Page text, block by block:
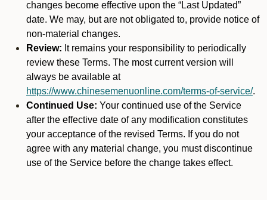
changes become effective upon the “Last Updated”
date. We may, but are not obligated to, provide notice of
non-material changes.
Review: It remains your responsibility to periodically
review these Terms. The most current version will
always be available at
https://www.chinesemenuonline.com/terms-of-service/.
Continued Use: Your continued use of the Service
after the effective date of any modification constitutes
your acceptance of the revised Terms. If you do not
agree with any material change, you must discontinue
use of the Service before the change takes effect.